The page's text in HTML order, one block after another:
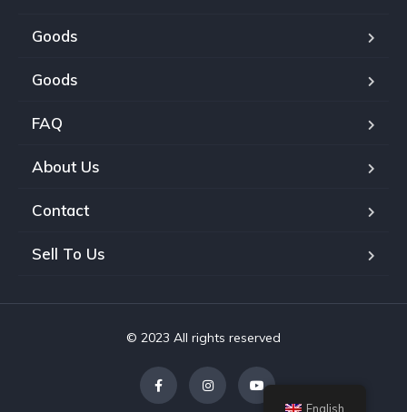
Goods
Goods
FAQ
About Us
Contact
Sell To Us
© 2023 All rights reserved
English